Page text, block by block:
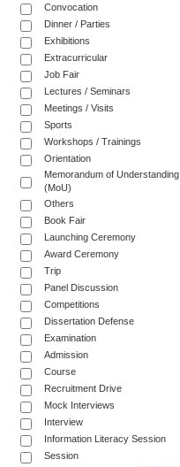
Convocation
Dinner / Parties
Exhibitions
Extracurricular
Job Fair
Lectures / Seminars
Meetings / Visits
Sports
Workshops / Trainings
Orientation
Memorandum of Understanding
(MoU)
Others
Book Fair
Launching Ceremony
Award Ceremony
Trip
Panel Discussion
Competitions
Dissertation Defense
Examination
Admission
Course
Recruitment Drive
Mock Interviews
Interview
Information Literacy Session
Session